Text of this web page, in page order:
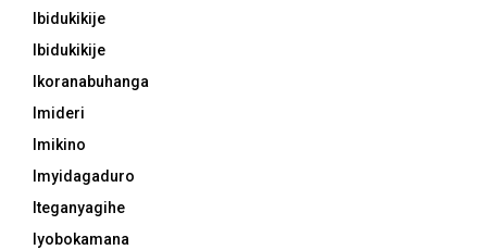
Ibidukikije
Ibidukikije
Ikoranabuhanga
Imideri
Imikino
Imyidagaduro
Iteganyagihe
Iyobokamana